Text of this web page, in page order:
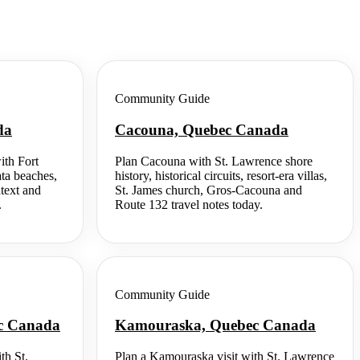
Fort
beaches,
and
Community Guide
Cacouna, Quebec Canada
Plan Cacouna with St. Lawrence shore
history, historical circuits, resort-era villas,
St. James church, Gros-Cacouna and
Route 132 travel notes today.
Canada
St.
Community Guide
Kamouraska, Quebec Canada
Plan a Kamouraska visit with St. Lawrence